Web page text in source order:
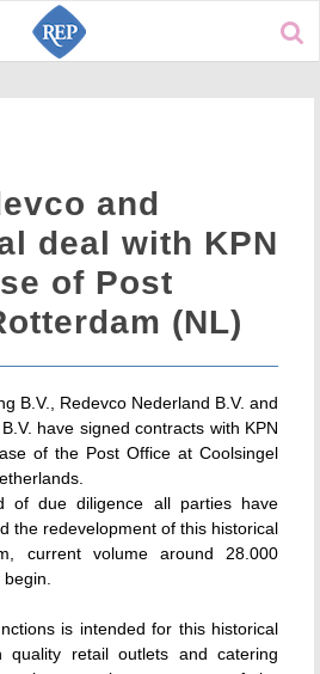
and
deal with KPN
of Post
(NL)
B.V., Redevco Nederland B.V. and
have signed contracts with KPN
of the Post Office at Coolsingel
of due diligence all parties have
the redevelopment of this historical
current volume around 28.000
is intended for this historical
quality retail outlets and catering